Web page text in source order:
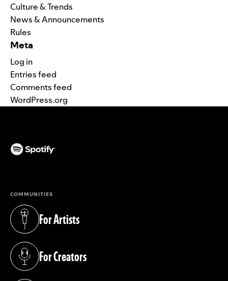
Culture & Trends
News & Announcements
Rules
Meta
Log in
Entries feed
Comments feed
WordPress.org
COMMUNITIES
For Artists
(opens in a new tab)
For Creators
(opens in a new tab)